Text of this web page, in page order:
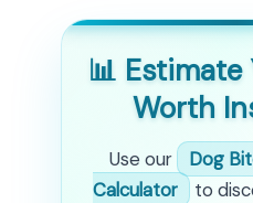
📊 Estimate
Worth
Use our
Dog
Calculator
to